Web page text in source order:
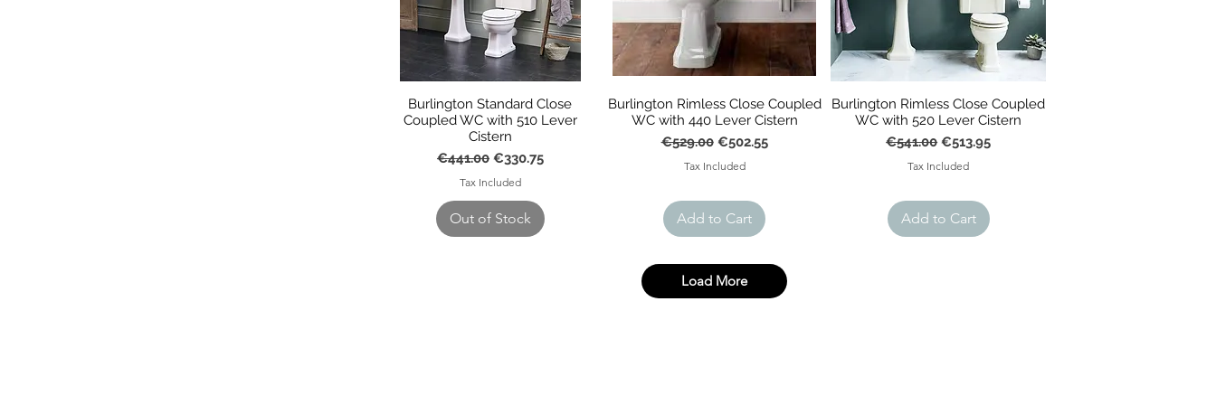
Burlington Standard Close
Coupled WC with 510 Lever
Cistern
Regular Price
€441.00 Sale Price
€330.75
Tax Included
Out of Stock
Burlington Rimless Close Coupled
WC with 440 Lever Cistern
Regular Price
€529.00 Sale Price
€502.55
Tax Included
Add to Cart
Burlington Rimless Close Coupled
WC with 520 Lever Cistern
Regular Price
€541.00 Sale Price
€513.95
Tax Included
Add to Cart
Load More